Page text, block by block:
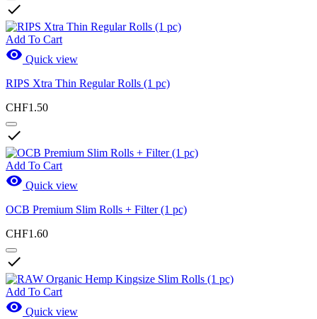

Add To Cart
 Quick view
RIPS Xtra Thin Regular Rolls (1 pc)
CHF1.50

Add To Cart
 Quick view
OCB Premium Slim Rolls + Filter (1 pc)
CHF1.60

Add To Cart
 Quick view